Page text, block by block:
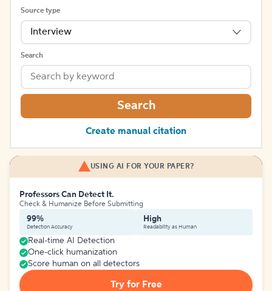
Source type
Interview
Search
Search
Create manual citation
USING AI FOR YOUR PAPER?
Professors Can Detect It.
Check & Humanize Before Submitting
99%
Detection Accuracy
High
Readability as Human
Real-time AI Detection
One-click humanization
Score human on all detectors
Try for Free